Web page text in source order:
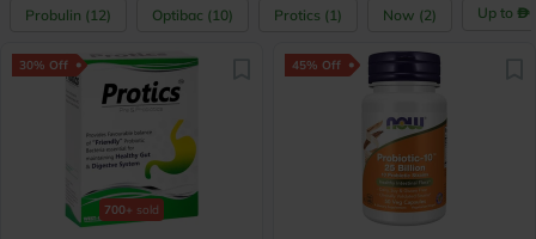
Probulin (12) Optibac (10) Protics (1) Now (2) Up to
30% Off
700+ sold
45% Off